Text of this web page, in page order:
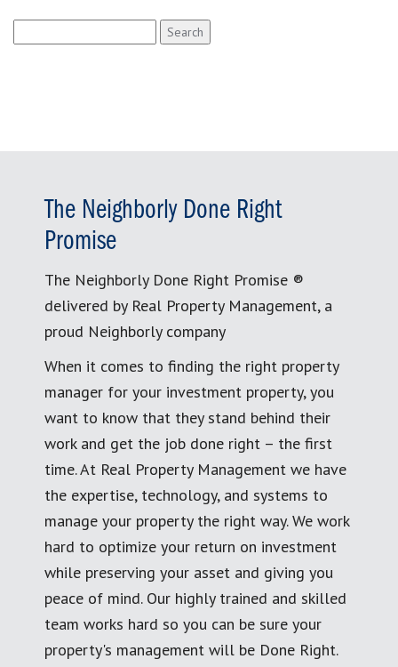
for:
The Neighborly Done Right
Promise
The Neighborly Done Right Promise ®
delivered by Real Property Management, a
proud Neighborly company
When it comes to finding the right property
manager for your investment property, you
want to know that they stand behind their
work and get the job done right – the first
time. At Real Property Management we have
the expertise, technology, and systems to
manage your property the right way. We work
hard to optimize your return on investment
while preserving your asset and giving you
peace of mind. Our highly trained and skilled
team works hard so you can be sure your
property's management will be Done Right.